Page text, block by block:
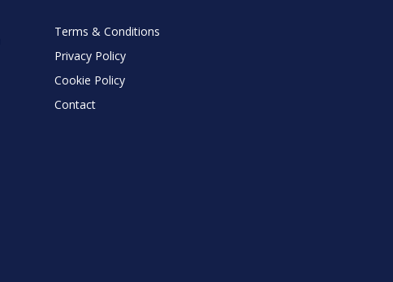
Terms & Conditions
Privacy Policy
Cookie Policy
Contact